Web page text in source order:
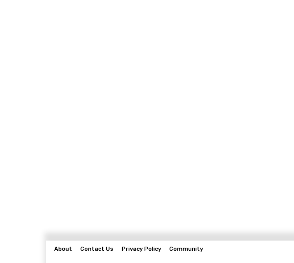
About Contact Us Privacy Policy Community